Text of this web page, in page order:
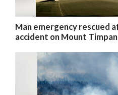
Man emergency rescued
accident on Mount